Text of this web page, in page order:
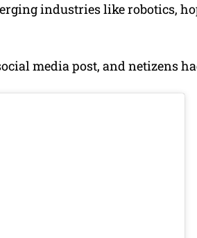
industries like robotics,
media post, and netizens